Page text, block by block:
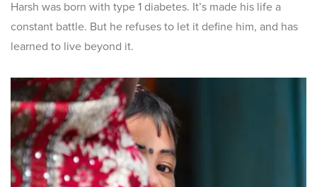
Harsh was born with type 1 diabetes. It’s made his life a
constant battle. But he refuses to let it define him, and has
learned to live beyond it.